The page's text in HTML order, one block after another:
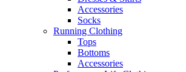
Accessories
Socks​
Running Clothing
Tops
Bottoms
Accessories